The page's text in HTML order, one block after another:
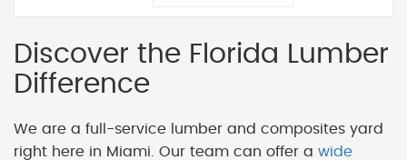
Discover the Florida Lumber
Difference
We are a full-service lumber and composites yard
right here in Miami. Our team can offer a wide